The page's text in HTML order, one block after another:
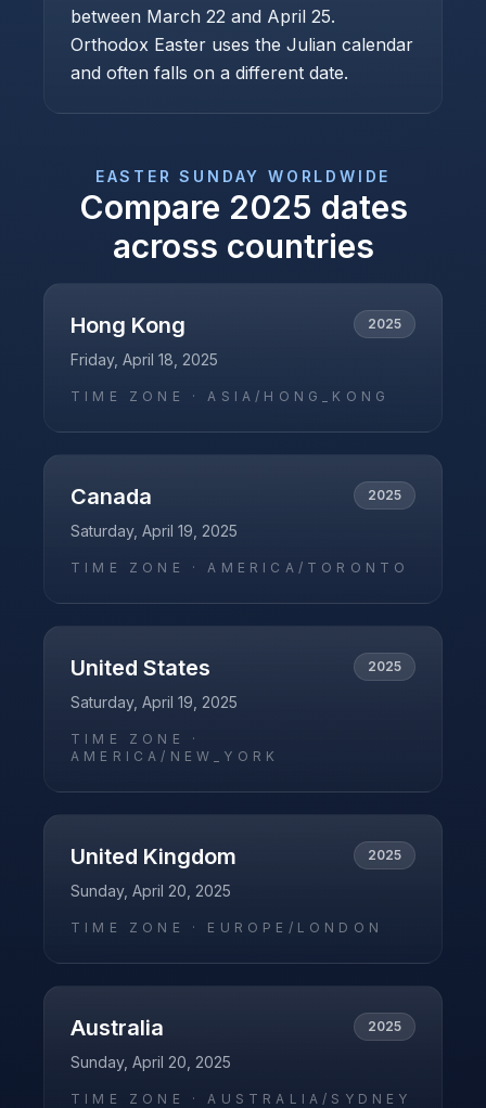
between March 22 and April 25.
Orthodox Easter uses the Julian calendar
and often falls on a different date.
EASTER SUNDAY WORLDWIDE
Compare 2025 dates
across countries
Hong Kong 2025
Friday, April 18, 2025
TIME ZONE ·ASIA/HONG_KONG
Canada 2025
Saturday, April 19, 2025
TIME ZONE ·AMERICA/TORONTO
United States 2025
Saturday, April 19, 2025
TIME ZONE ·
AMERICA/NEW_YORK
United Kingdom 2025
Sunday, April 20, 2025
TIME ZONE · EUROPE/LONDON
Australia 2025
Sunday, April 20, 2025
TIME ZONE ·AUSTRALIA/SYDNEY